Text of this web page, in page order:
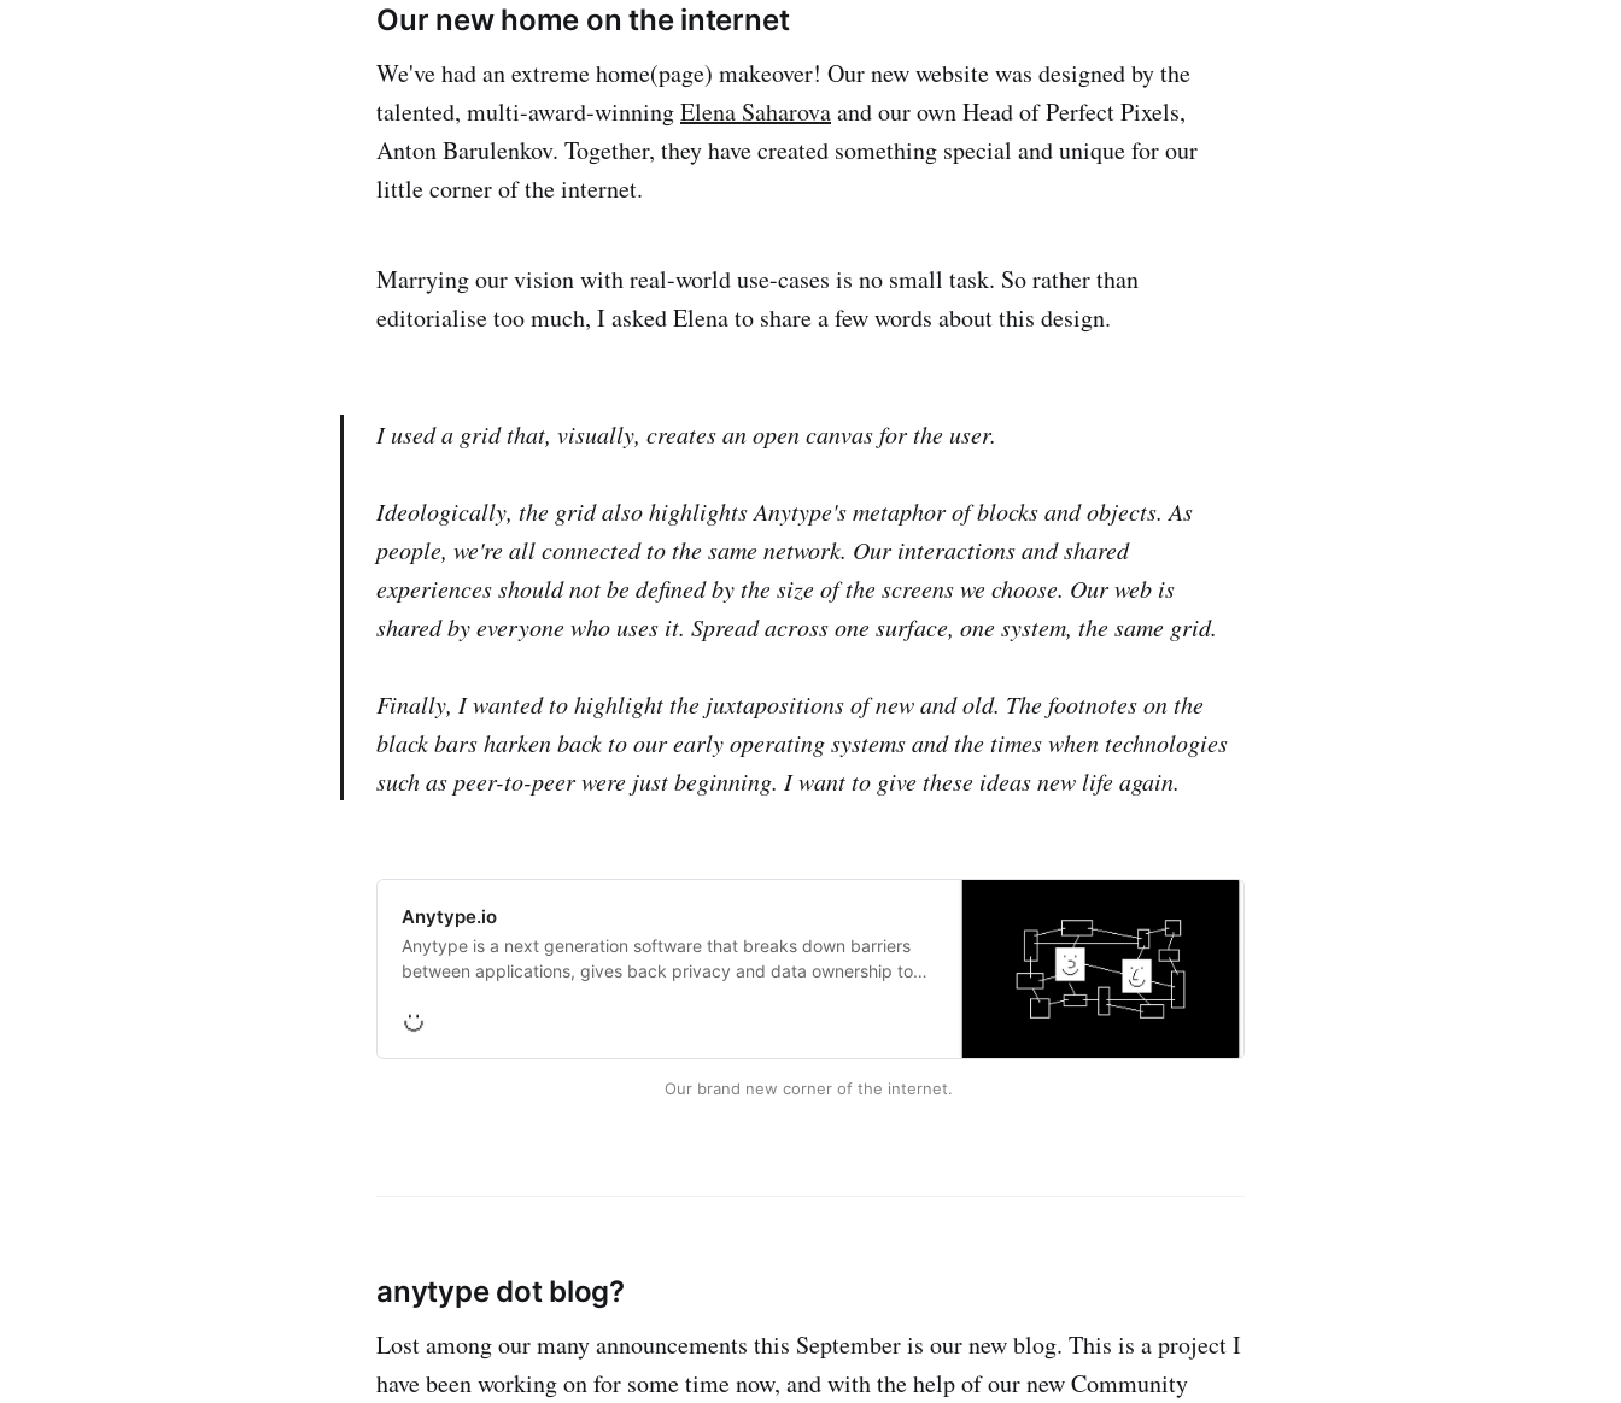
Our new home on the internet
We've had an extreme home(page) makeover! Our new website was designed by the
talented, multi-award-winningElena Saharovaand our own Head of Perfect Pixels,
Anton Barulenkov. Together, they have created something special and unique for our
little corner of the internet.
Marrying our vision with real-world use-cases is no small task. So rather than
editorialise too much, I asked Elena to share a few words about this design.
I used a grid that, visually, creates an open canvas for the user.
Ideologically, the grid also highlights Anytype's metaphor of blocks and objects. As
people, we're all connected to the same network. Our interactions and shared
experiences should not be defined by the size of the screens we choose. Our web is
shared by everyone who uses it. Spread across one surface, one system, the same grid.
Finally, I wanted to highlight the juxtapositions of new and old. The footnotes on the
black bars harken back to our early operating systems and the times when technologies
such as peer-to-peer were just beginning. I want to give these ideas new life again.
Anytype.io
Anytype is a next generation software that breaks down barriers
between applications, gives back privacy and data ownership to
Our brand new corner of the internet.
anytype dot blog?
Lost among our many announcements this September is our new blog. This is a project I
have been working on for some time now, and with the help of our new Community